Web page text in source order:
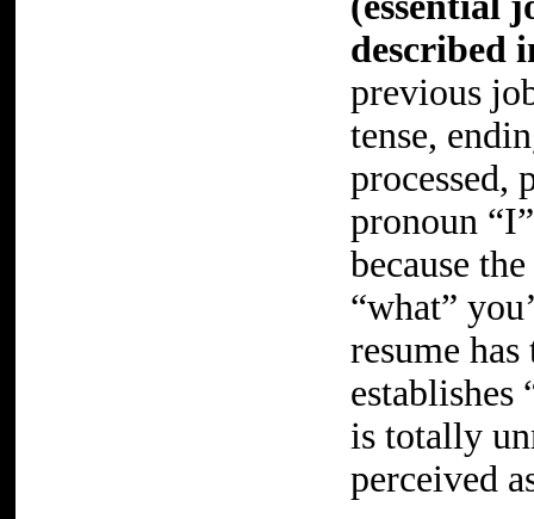
described
previous
tense,
processed,
pronoun
because
“what”
resume
is totally
perceived